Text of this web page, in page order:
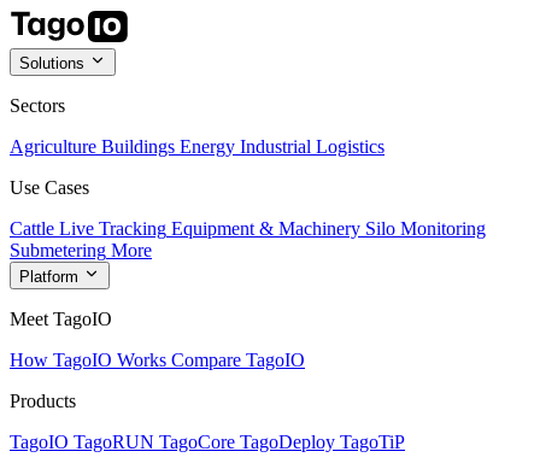
Solutions
Sectors
Agriculture Buildings Energy Industrial Logistics
Use Cases
Cattle Live Tracking Equipment & Machinery Silo Monitoring
Submetering More
Platform
Meet TagoIO
How TagoIO Works Compare TagoIO
Products
TagoIO TagoRUN TagoCore TagoDeploy TagoTiP